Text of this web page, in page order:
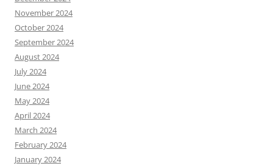
November 2024
October 2024
September 2024
August 2024
July 2024
June 2024
May 2024
April 2024
March 2024
February 2024
January 2024